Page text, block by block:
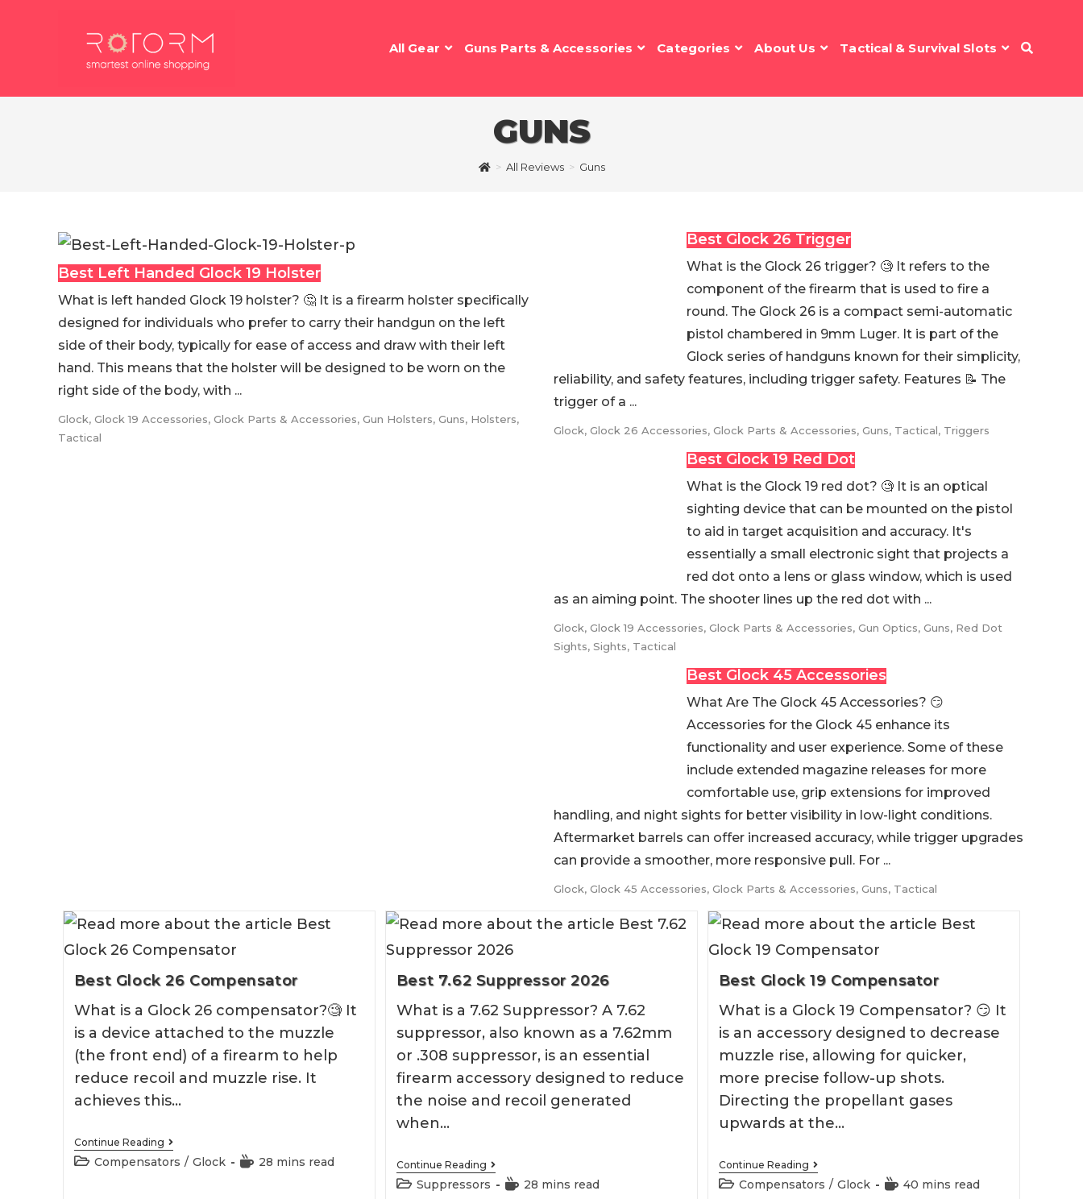
All Gear Guns Parts & Accessories Categories About Us Tactical & Survival Slots
GUNS
> All Reviews > Guns
Best Left Handed Glock 19 Holster
What is left handed Glock 19 holster? 🤔 It is a firearm holster specifically
designed for individuals who prefer to carry their handgun on the left
side of their body, typically for ease of access and draw with their left
hand. This means that the holster will be designed to be worn on the
right side of the body, with ...
Glock, Glock 19 Accessories, Glock Parts & Accessories, Gun Holsters, Guns, Holsters,
Tactical
Best Glock 26 Trigger
What is the Glock 26 trigger? 🧐 It refers to the
component of the firearm that is used to fire a
round. The Glock 26 is a compact semi-automatic
pistol chambered in 9mm Luger. It is part of the
Glock series of handguns known for their simplicity,
reliability, and safety features, including trigger safety. Features 📝 The
trigger of a ...
Glock, Glock 26 Accessories, Glock Parts & Accessories, Guns, Tactical, Triggers
Best Glock 19 Red Dot
What is the Glock 19 red dot? 🧐 It is an optical
sighting device that can be mounted on the pistol
to aid in target acquisition and accuracy. It's
essentially a small electronic sight that projects a
red dot onto a lens or glass window, which is used
as an aiming point. The shooter lines up the red dot with ...
Glock, Glock 19 Accessories, Glock Parts & Accessories, Gun Optics, Guns, Red Dot
Sights, Sights, Tactical
Best Glock 45 Accessories
What Are The Glock 45 Accessories? 😏
Accessories for the Glock 45 enhance its
functionality and user experience. Some of these
include extended magazine releases for more
comfortable use, grip extensions for improved
handling, and night sights for better visibility in low-light conditions.
Aftermarket barrels can offer increased accuracy, while trigger upgrades
can provide a smoother, more responsive pull. For ...
Glock, Glock 45 Accessories, Glock Parts & Accessories, Guns, Tactical
Best Glock 26 Compensator
What is a Glock 26 compensator?🧐 It
is a device attached to the muzzle
(the front end) of a firearm to help
reduce recoil and muzzle rise. It
achieves this…
Continue ReadingBest
Glock
26
PostCompensators / Glock
Reading
28 mins read
Best 7.62 Suppressor 2026
What is a 7.62 Suppressor? A 7.62
suppressor, also known as a 7.62mm
or .308 suppressor, is an essential
firearm accessory designed to reduce
the noise and recoil generated
when…
Continue ReadingBest
7.62
Suppressor
PostSuppressors
Reading
28 mins read
Best Glock 19 Compensator
What is a Glock 19 Compensator? 😏 It
is an accessory designed to decrease
muzzle rise, allowing for quicker,
more precise follow-up shots.
Directing the propellant gases
upwards at the…
Continue ReadingBest
Glock
19
PostCompensators / Glock
Reading
40 mins read